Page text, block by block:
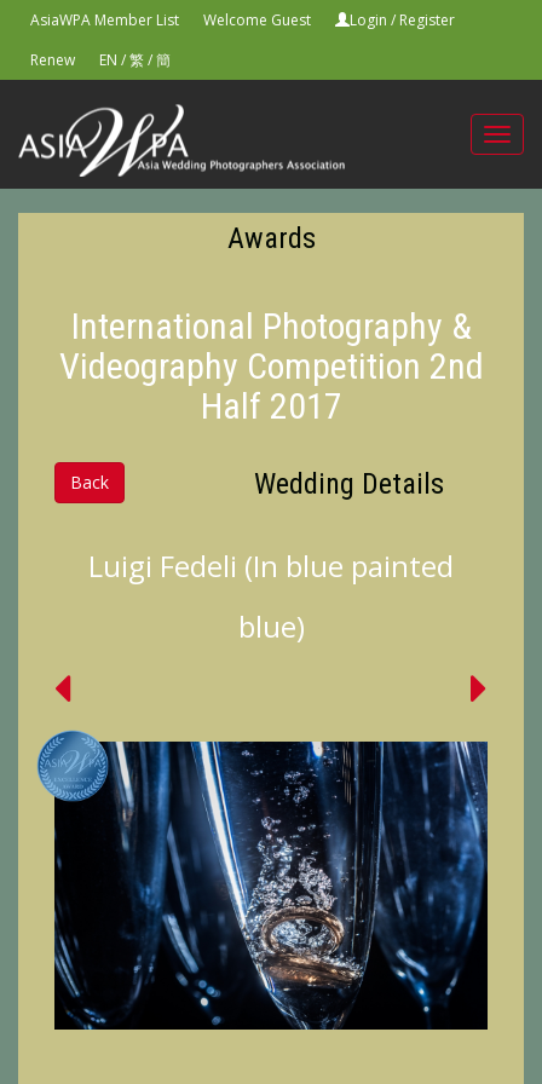
AsiaWPA Member List Welcome Guest Login / Register
Renew
EN /繁/簡
Awards
International Photography &
Videography Competition 2nd
Half 2017
Back Wedding Details
Luigi Fedeli (In blue painted
blue)